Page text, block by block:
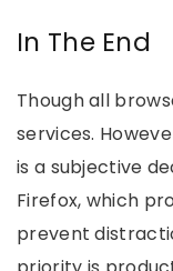
In The End
Though all
services.
is a subjective
Firefox, which
prevent